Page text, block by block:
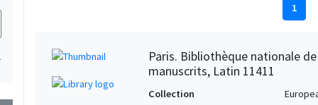
1
Paris. Bibliothèque nationale
manuscrits, Latin 11411
Collection